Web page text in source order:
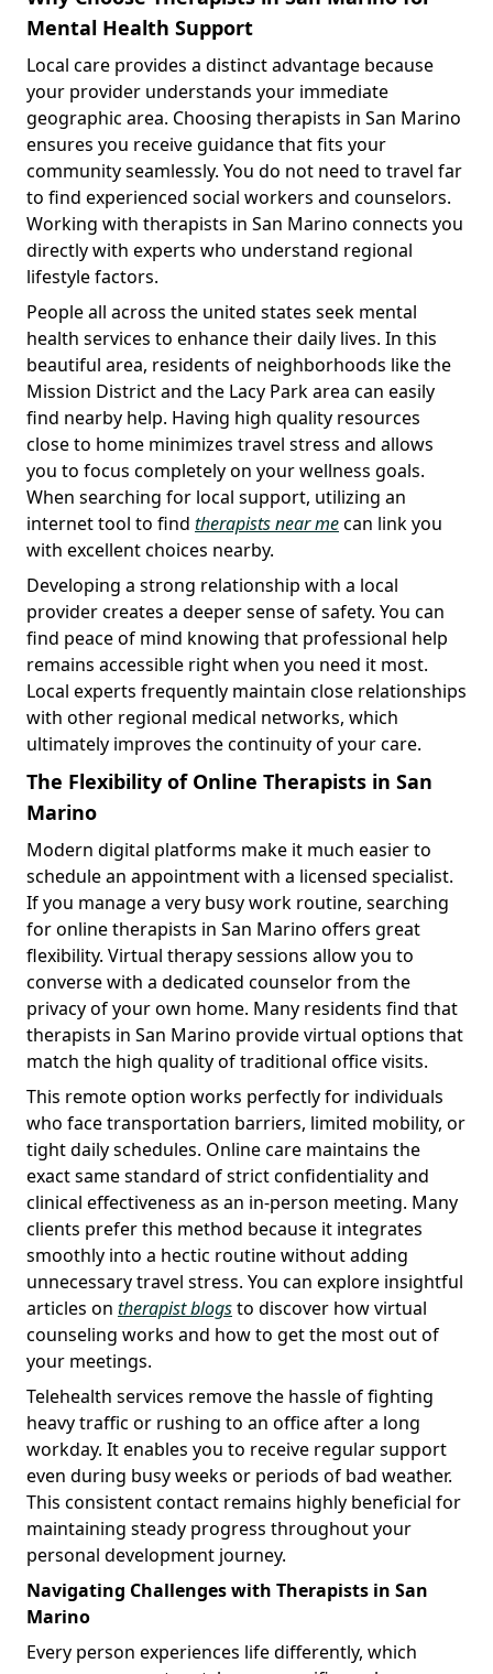
Mental Health Support
Local care provides a distinct advantage because
your provider understands your immediate
geographic area. Choosing therapists in San Marino
ensures you receive guidance that fits your
community seamlessly. You do not need to travel far
to find experienced social workers and counselors.
Working with therapists in San Marino connects you
directly with experts who understand regional
lifestyle factors.
People all across the united states seek mental
health services to enhance their daily lives. In this
beautiful area, residents of neighborhoods like the
Mission District and the Lacy Park area can easily
find nearby help. Having high quality resources
close to home minimizes travel stress and allows
you to focus completely on your wellness goals.
When searching for local support, utilizing an
internet tool to find therapists near mecan link you
with excellent choices nearby.
Developing a strong relationship with a local
provider creates a deeper sense of safety. You can
find peace of mind knowing that professional help
remains accessible right when you need it most.
Local experts frequently maintain close relationships
with other regional medical networks, which
ultimately improves the continuity of your care.
The Flexibility of Online Therapists in San
Marino
Modern digital platforms make it much easier to
schedule an appointment with a licensed specialist.
If you manage a very busy work routine, searching
for online therapists in San Marino offers great
flexibility. Virtual therapy sessions allow you to
converse with a dedicated counselor from the
privacy of your own home. Many residents find that
therapists in San Marino provide virtual options that
match the high quality of traditional office visits.
This remote option works perfectly for individuals
who face transportation barriers, limited mobility, or
tight daily schedules. Online care maintains the
exact same standard of strict confidentiality and
clinical effectiveness as an in-person meeting. Many
clients prefer this method because it integrates
smoothly into a hectic routine without adding
unnecessary travel stress. You can explore insightful
articles on therapist blogsto discover how virtual
counseling works and how to get the most out of
your meetings.
Telehealth services remove the hassle of fighting
heavy traffic or rushing to an office after a long
workday. It enables you to receive regular support
even during busy weeks or periods of bad weather.
This consistent contact remains highly beneficial for
maintaining steady progress throughout your
personal development journey.
Navigating Challenges with Therapists in San
Marino
Every person experiences life differently, which